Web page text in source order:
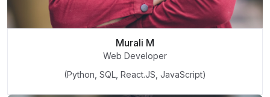
Murali M
Web Developer
(Python, SQL, React.JS, JavaScript)